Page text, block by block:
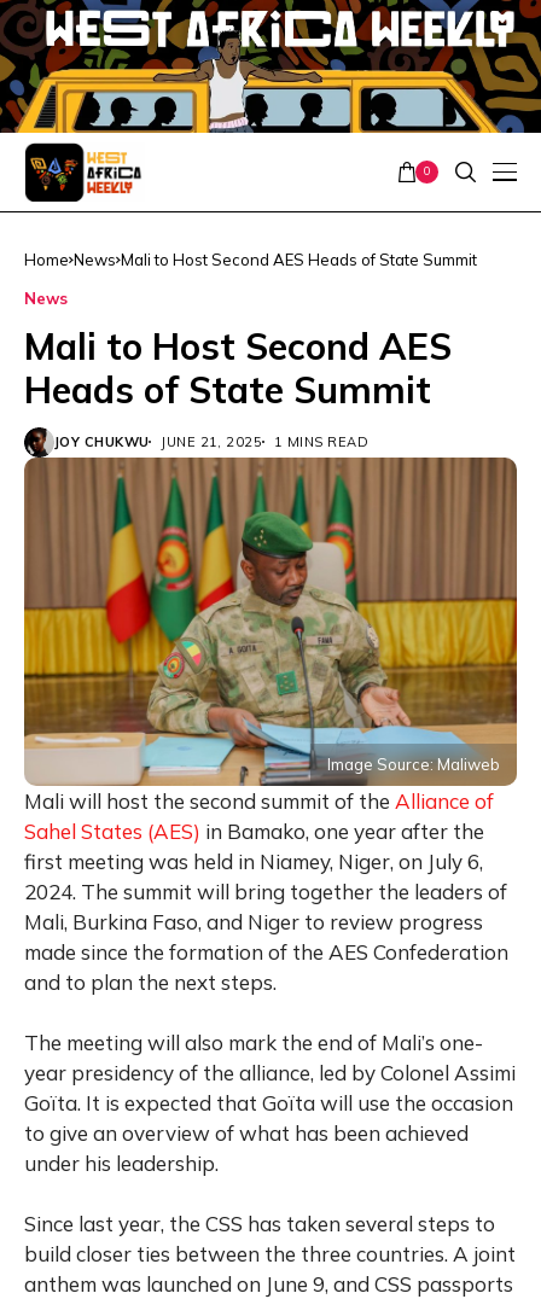
0
Home News Mali to Host Second AES Heads of State Summit
News
Mali to Host Second AES
Heads of State Summit
JOY CHUKWU JUNE 21, 2025 1 MINS READ
Image Source: Maliweb
Mali will host the second summit of the Alliance of
Sahel States (AES) in Bamako, one year after the
first meeting was held in Niamey, Niger, on July 6,
2024. The summit will bring together the leaders of
Mali, Burkina Faso, and Niger to review progress
made since the formation of the AES Confederation
and to plan the next steps.
The meeting will also mark the end of Mali’s one-
year presidency of the alliance, led by Colonel Assimi
Goïta. It is expected that Goïta will use the occasion
to give an overview of what has been achieved
under his leadership.
Since last year, the CSS has taken several steps to
build closer ties between the three countries. A joint
anthem was launched on June 9, and CSS passports